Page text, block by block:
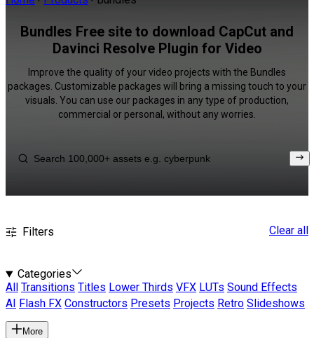
Bundles Free site to download CapCut and
Davinci Resolve Plugin for Video
Improve the quality of your video projects with the Bundles
packages. Customizable packages will bring a missing touch to your
visuals. You can use our packages in any type of production,
commercial or personal, without any worries.
Filters Clear all
Categories
All
Transitions Titles Lower Thirds VFX LUTs Sound Effects
AI
Flash FX Constructors Presets Projects Retro Slideshows
More